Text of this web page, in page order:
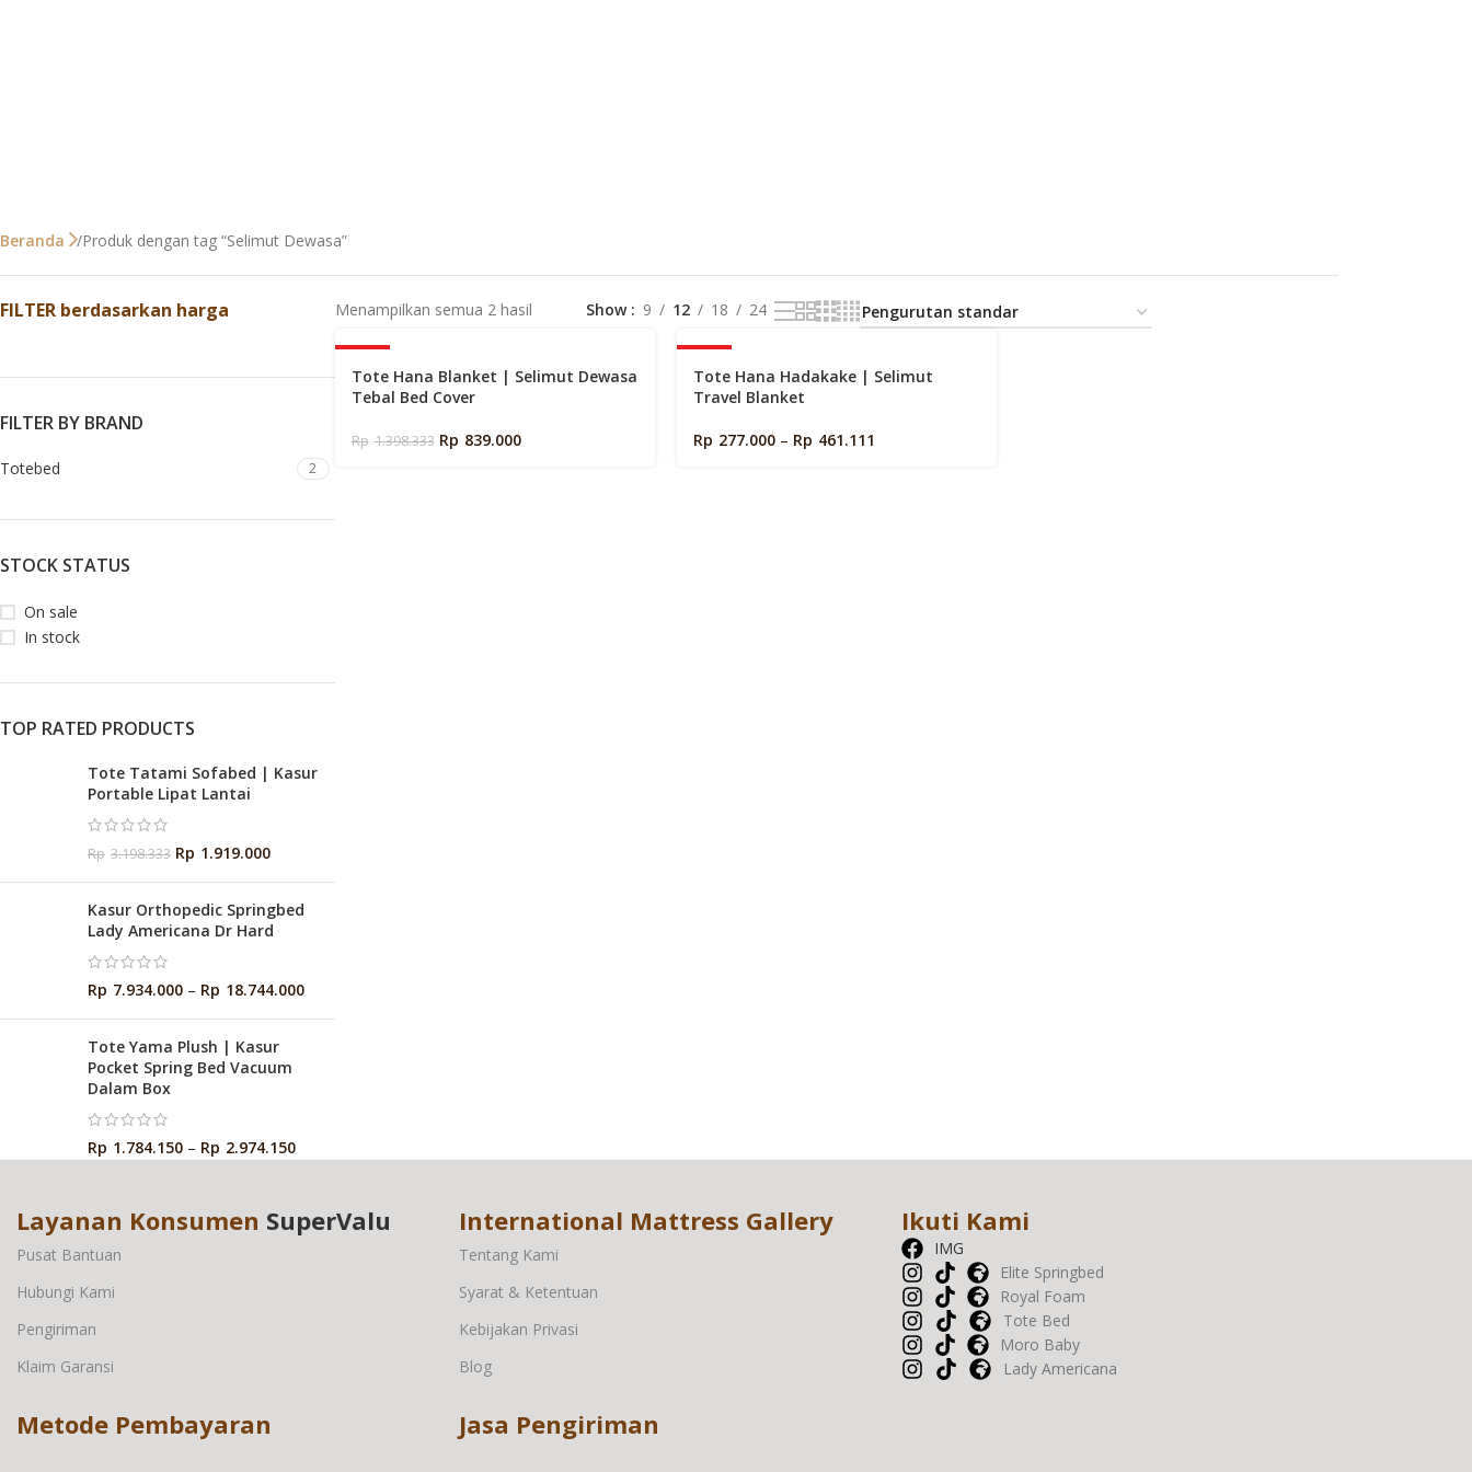
Beranda Produk dengan tag “Selimut Dewasa”
FILTER berdasarkan harga
FILTER BY BRAND
Totebed 2
STOCK STATUS
On sale
In stock
TOP RATED PRODUCTS
Tote Tatami Sofabed | Kasur
Portable Lipat Lantai
Rp 3.198.333 Rp 1.919.000
Kasur Orthopedic Springbed
Lady Americana Dr Hard
Rp 7.934.000 – Rp 18.744.000
Tote Yama Plush | Kasur
Pocket Spring Bed Vacuum
Dalam Box
Rp 1.784.150 – Rp 2.974.150
Menampilkan semua 2 hasil Show 9 12 18 24
Tote Hana Blanket | Selimut Dewasa
Tebal Bed Cover
Rp 1.398.333 Rp 839.000
Tote Hana Hadakake | Selimut
Travel Blanket
Rp 277.000– Rp 461.111
Layanan Konsumen SuperValu
Pusat Bantuan
Hubungi Kami
Pengiriman
Klaim Garansi
International Mattress Gallery
Tentang Kami
Syarat & Ketentuan
Kebijakan Privasi
Blog
Ikuti Kami
IMG
Elite Springbed
Royal Foam
Tote Bed
Moro Baby
Lady Americana
Metode Pembayaran Jasa Pengiriman